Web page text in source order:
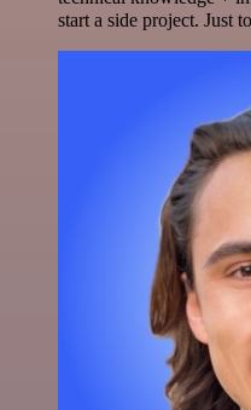
start a side project. Just